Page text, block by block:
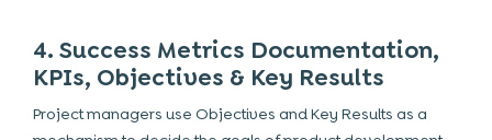
4. Success Metrics Documentation,
KPIs, Objectives & Key Results
Project managers use Objectives and Key Results as a